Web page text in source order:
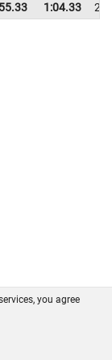
55.33 1:04.33
you agree